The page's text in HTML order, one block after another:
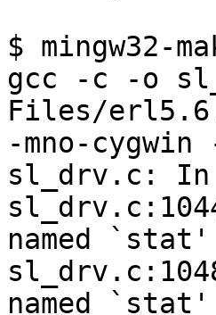
$ mingw32-
gcc -c -o
Files/
-mno-cygwin -
sl_drv.c: In
named `stat'
named `stat'